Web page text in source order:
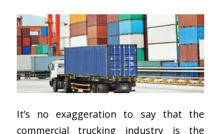
It’s no exaggeration to say that the
commercial trucking industry is the